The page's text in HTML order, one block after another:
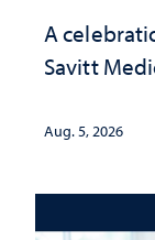
A
Savitt
Aug. 5, 2026